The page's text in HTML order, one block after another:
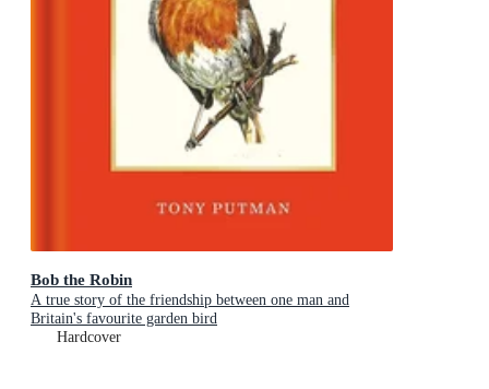
Bob the Robin
A true story of the friendship between one man and
Britain's favourite garden bird
Hardcover